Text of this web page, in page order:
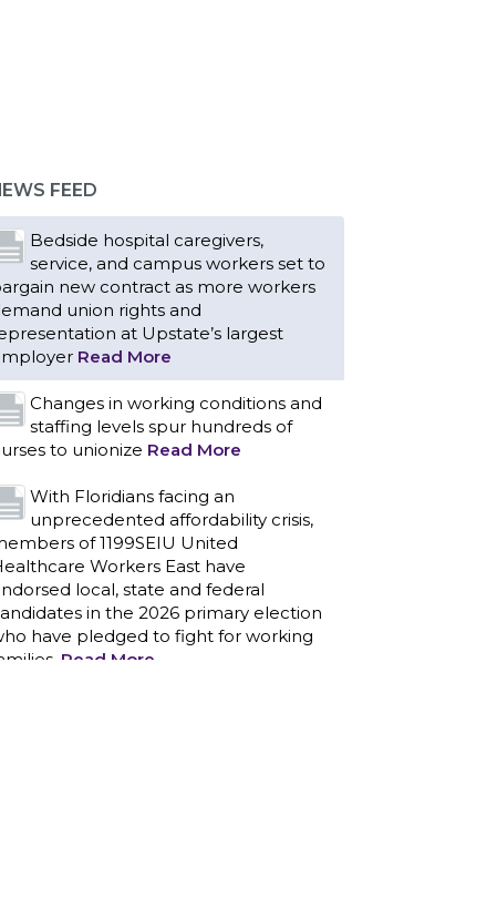
FEED
Bedside hospital caregivers,
service, and campus workers set to
new contract as more workers
union rights and
at Upstate’s largest
Read More
Changes in working conditions and
staffing levels spur hundreds of
to unionize Read More
With Floridians facing an
unprecedented affordability crisis,
of 1199SEIU United
Workers East have
local, state and federal
in the 2026 primary election
have pledged to fight for working
Read More